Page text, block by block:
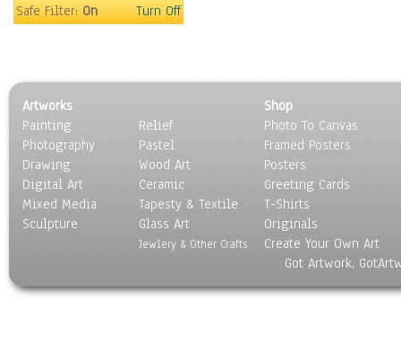
Safe Filter:On Turn Off
Artworks
Painting
Photography
Drawing
Digital Art
Mixed Media
Sculpture
Relief
Pastel
Wood Art
Ceramic
Tapesty & Textile
Glass Art
Jewlery & Other Crafts
Shop
Photo To Canvas
Framed Posters
Posters
Greeting Cards
T-Shirts
Originals
Create Your Own Art
Got Artwork,